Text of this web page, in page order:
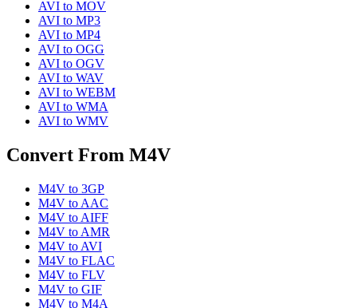
AVI to MOV
AVI to MP3
AVI to MP4
AVI to OGG
AVI to OGV
AVI to WAV
AVI to WEBM
AVI to WMA
AVI to WMV
Convert From M4V
M4V to 3GP
M4V to AAC
M4V to AIFF
M4V to AMR
M4V to AVI
M4V to FLAC
M4V to FLV
M4V to GIF
M4V to M4A